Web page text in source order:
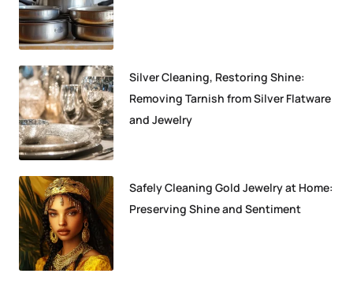
Silver Cleaning, Restoring Shine:
Removing Tarnish from Silver Flatware
and Jewelry
Safely Cleaning Gold Jewelry at Home:
Preserving Shine and Sentiment